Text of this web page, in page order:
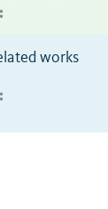
works